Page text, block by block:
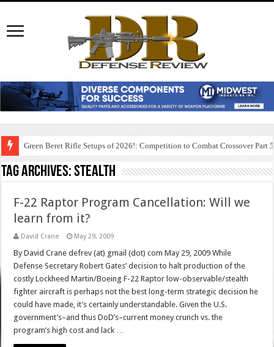
Green Beret Rifle Setups of 2026!: Competition to Combat Crossover Part 5
Tag Archives:stealth
F-22 Raptor Program Cancellation: Will we
learn from it?
David Crane May 29, 2009
By David Crane defrev (at) gmail (dot) com May 29, 2009 While
Defense Secretary Robert Gates’ decision to halt production of the
costly Lockheed Martin/Boeing F-22 Raptor low-observable/stealth
fighter aircraft is perhaps not the best long-term strategic decision he
could have made, it’s certainly understandable. Given the U.S.
government’s–and thus DoD’s–current money crunch vs. the
program’s high cost and lack …